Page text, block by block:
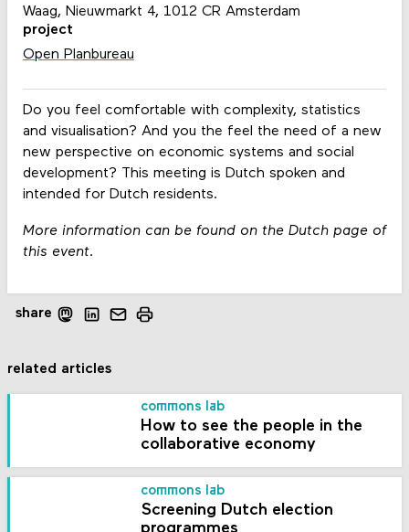
Do you feel comfortable with complexity, statistics
and visualisation? And you the feel the need of a new
new perspective on economic systems and social
development? This meeting is Dutch spoken and
intended for Dutch residents.
More information can be found on the Dutch page of
this event.
Waag, Nieuwmarkt 4, 1012 CR Amsterdam
project
Open Planbureau
share
related articles
commons lab
How to see the people in the
collaborative economy
commons lab
Screening Dutch election